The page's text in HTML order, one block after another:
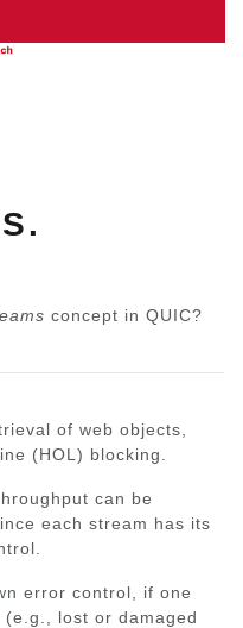
concept in QUIC?
of web objects,
(HOL) blocking.
can be
each stream has its
error control, if one
lost or damaged